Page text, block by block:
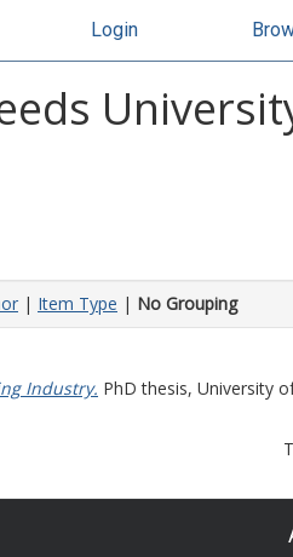
Login
| Item Type | No Grouping
Industry. PhD thesis, University